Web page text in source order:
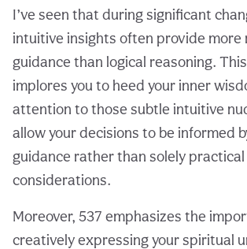
I’ve seen that during significant
intuitive insights often provide more
guidance than logical reasoning.
implores you to heed your inner
attention to those subtle intuitive
allow your decisions to be informed
guidance rather than solely practical
considerations.
Moreover, 537 emphasizes the
creatively expressing your spiritual